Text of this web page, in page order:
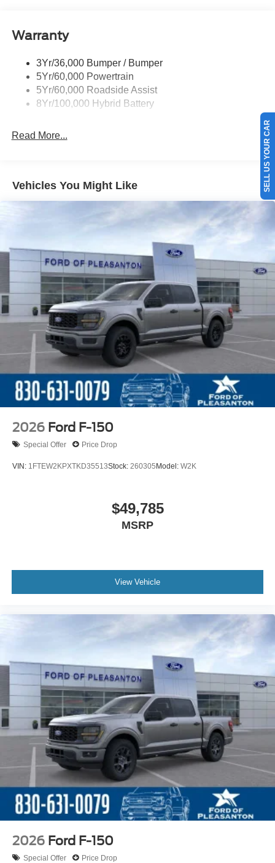
Rear Privacy Glass
Wipers- Intermittent
Warranty
3Yr/36,000 Bumper / Bumper
5Yr/60,000 Powertrain
5Yr/60,000 Roadside Assist
8Yr/100,000 Hybrid Battery
Read More...
Vehicles You Might Like
2026 Ford F-150
Special Offer Price Drop
VIN: 1FTEW2KPXTKD35513Stock: 260305Model: W2K
$49,785
MSRP
View Vehicle
2026 Ford F-150
Special Offer Price Drop
SELL US YOUR CAR